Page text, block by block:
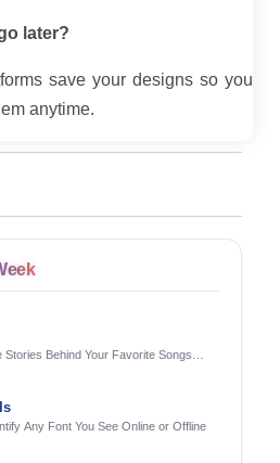
later?
save your designs so you
anytime.
Stories Behind Your Favorite Songs
Any Font You See Online or Offline